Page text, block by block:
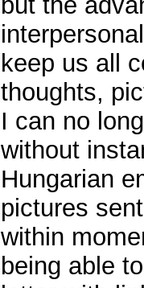
keep us all
thoughts,
I can no
without
Hungarian
pictures
within
being able